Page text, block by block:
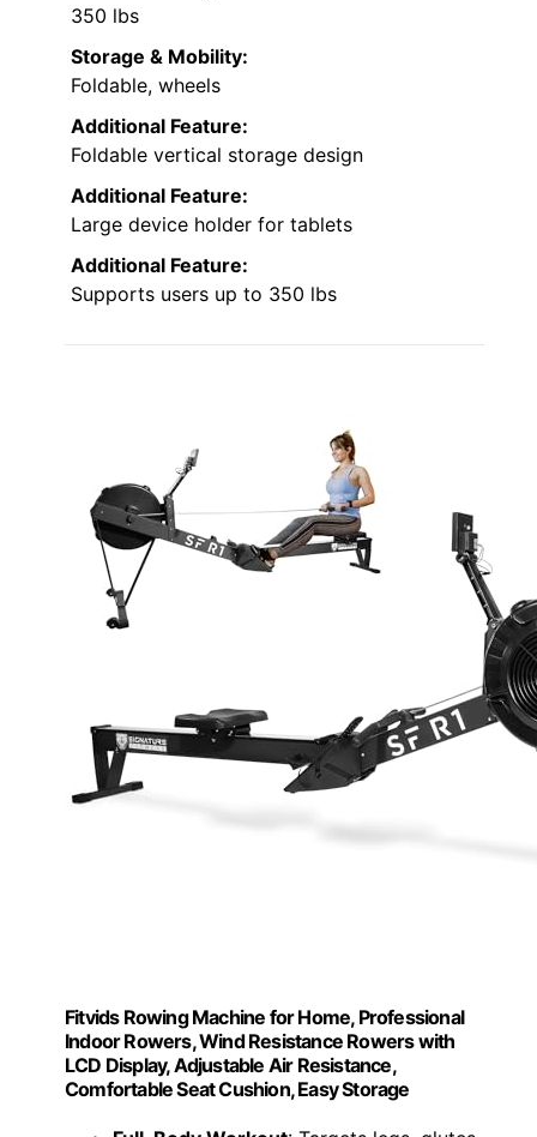
350 lbs
Storage & Mobility:
Foldable, wheels
Additional Feature:
Foldable vertical storage design
Additional Feature:
Large device holder for tablets
Additional Feature:
Supports users up to 350 lbs
Fitvids Rowing Machine for Home, Professional
Indoor Rowers, Wind Resistance Rowers with
LCD Display, Adjustable Air Resistance,
Comfortable Seat Cushion, Easy Storage